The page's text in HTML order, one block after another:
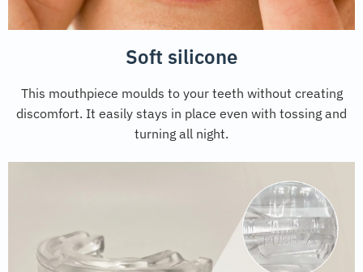
Soft silicone
This mouthpiece moulds to your teeth without creating
discomfort. It easily stays in place even with tossing and
turning all night.